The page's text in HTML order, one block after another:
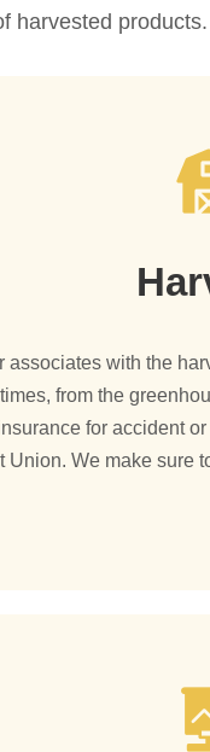
harvested products.
associates with the
from the
for accident
Union. We make sure